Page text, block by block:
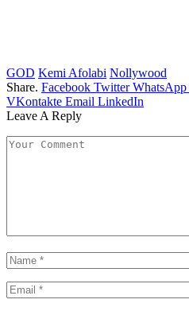
GOD Kemi Afolabi Nollywood
Share. Facebook Twitter WhatsApp
VKontakte Email LinkedIn
Leave A Reply